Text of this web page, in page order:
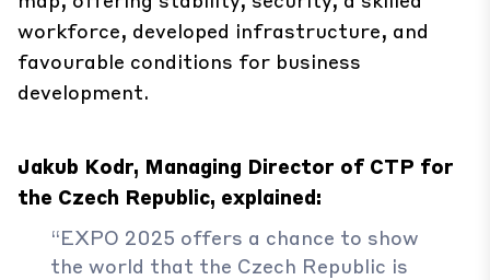
workforce, developed infrastructure, and
favourable conditions for business
development.
Jakub Kodr, Managing Director of CTP for
the Czech Republic, explained:
“EXPO 2025 offers a chance to show
the world that the Czech Republic is